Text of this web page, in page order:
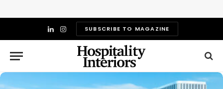
LinkedIn
InstagramSUBSCRIBE TO MAGAZINE